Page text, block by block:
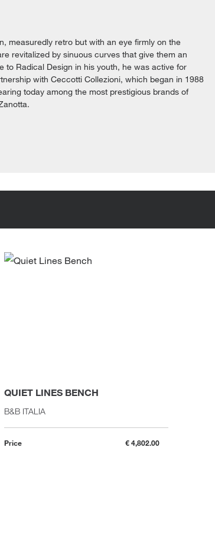
measuredly retro but with an eye firmly on the
revitalized by sinuous curves that give them an
to Radical Design in his youth, he was active for
with Ceccotti Collezioni, which began in 1988
today among the most prestigious brands of
QUIET LINES BENCH
B&B ITALIA
Price € 4,802.00